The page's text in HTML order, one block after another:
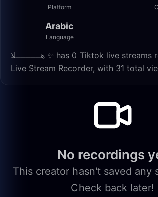
Platform
Arabic
Language
هــــــــــلا ✨️ has 0 Tiktok live streams recorded on
Live Stream Recorder, with 31 total
No recordings
This creator hasn't saved any
Check back later!